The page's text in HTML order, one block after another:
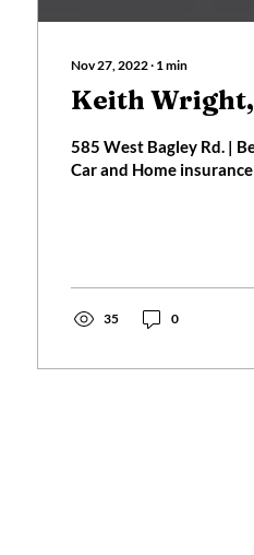
Nov 27, 2022∙ 1min
Keith
585 West Bagley Rd. | Berea, OH 44017 ABOUT State Farm is the #1
Car and Home
35 0